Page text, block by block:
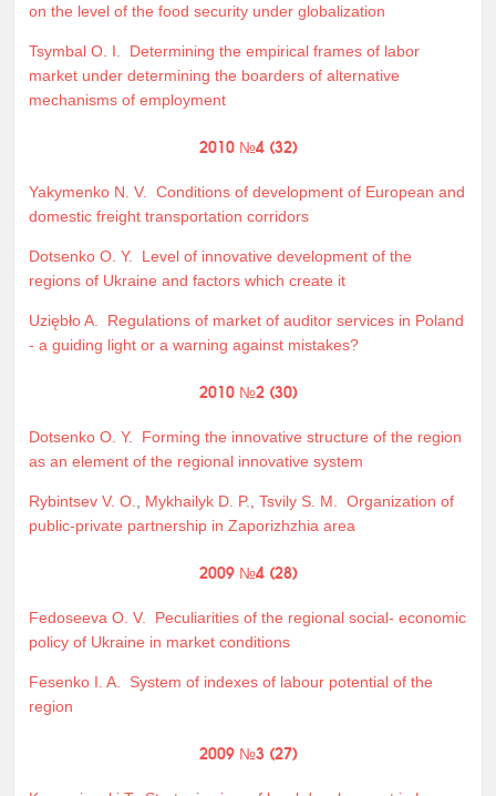
on the level of the food security under globalization
Tsymbal O. I.
Determining the empirical frames of labor
market under determining the boarders of alternative
mechanisms of employment
2010 №4 (32)
Yakymenko N. V.
Conditions of development of European and
domestic freight transportation corridors
Dotsenko O. Y.
Level of innovative development of the
regions of Ukraine and factors which create it
Uziębło A.
Regulations of market of auditor services in Poland
- a guiding light or a warning against mistakes?
2010 №2 (30)
Dotsenko O. Y.
Forming the innovative structure of the region
as an element of the regional innovative system
Rybintsev V. O. Mykhailyk D. P. Tsvily S. M.
Organization of
public-private partnership in Zaporizhzhia area
2009 №4 (28)
Fedoseeva O. V.
Peculiarities of the regional social- economic
policy of Ukraine in market conditions
Fesenko I. A.
System of indexes of labour potential of the
region
2009 №3 (27)